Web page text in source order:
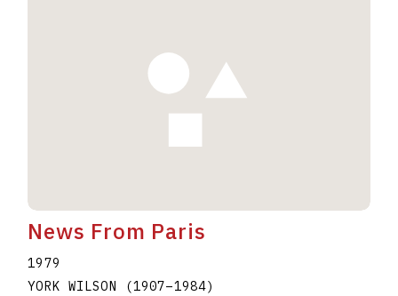
News From Paris
1979
YORK WILSON
(1907–1984)